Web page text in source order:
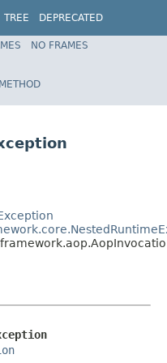
TREE
DEPRECATED
Spring Framework
NO FRAMES
METHOD